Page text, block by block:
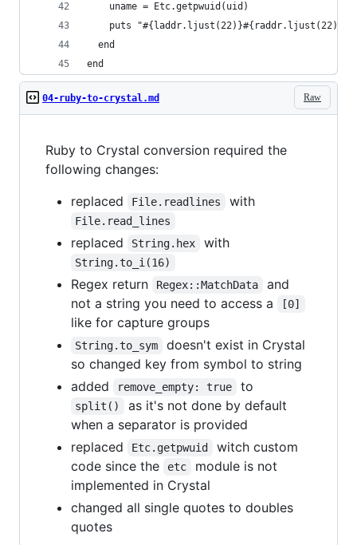
    uname = Etc.getpwuid(uid)
puts
  end
end
Raw
04-ruby-to-crystal.md
Ruby to Crystal conversion required the
following changes:
replaced
File.readlines with
File.read_lines
replaced String.hex with
String.to_i(16)
Regex return Regex::MatchData
and
not a string you need to access a
[0]
like for capture groups
String.to_sym
doesn't exist in Crystal
so changed key from symbol to string
added
remove_empty: true to
split()
as it's not done by default
when a separator is provided
replaced
Etc.getpwuid
witch custom
code since the
etc
module is not
implemented in Crystal
changed all single quotes to doubles
quotes